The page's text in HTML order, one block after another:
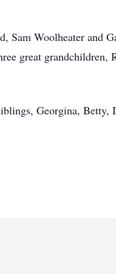
Woolheater and
great grandchildren,
Georgina, Betty,